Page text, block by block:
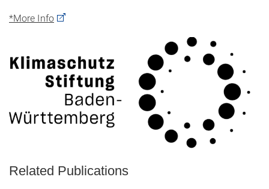
*More Info
Related Publications